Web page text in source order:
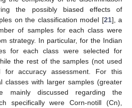
the possibly biased effects of
on the classification model [21], a
of samples for each class were
strategy. In particular, for the Indian
for each class were selected for
the rest of the samples (not used
accuracy assessment. For this
classes with larger samples (greater
mainly discussed regarding the
specifically were Corn-notill (Cn),